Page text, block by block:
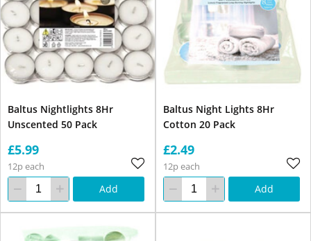
Baltus Nightlights 8Hr
Unscented 50 Pack
£5.99
12p each
Add
Baltus Night Lights 8Hr
Cotton 20 Pack
£2.49
12p each
Add